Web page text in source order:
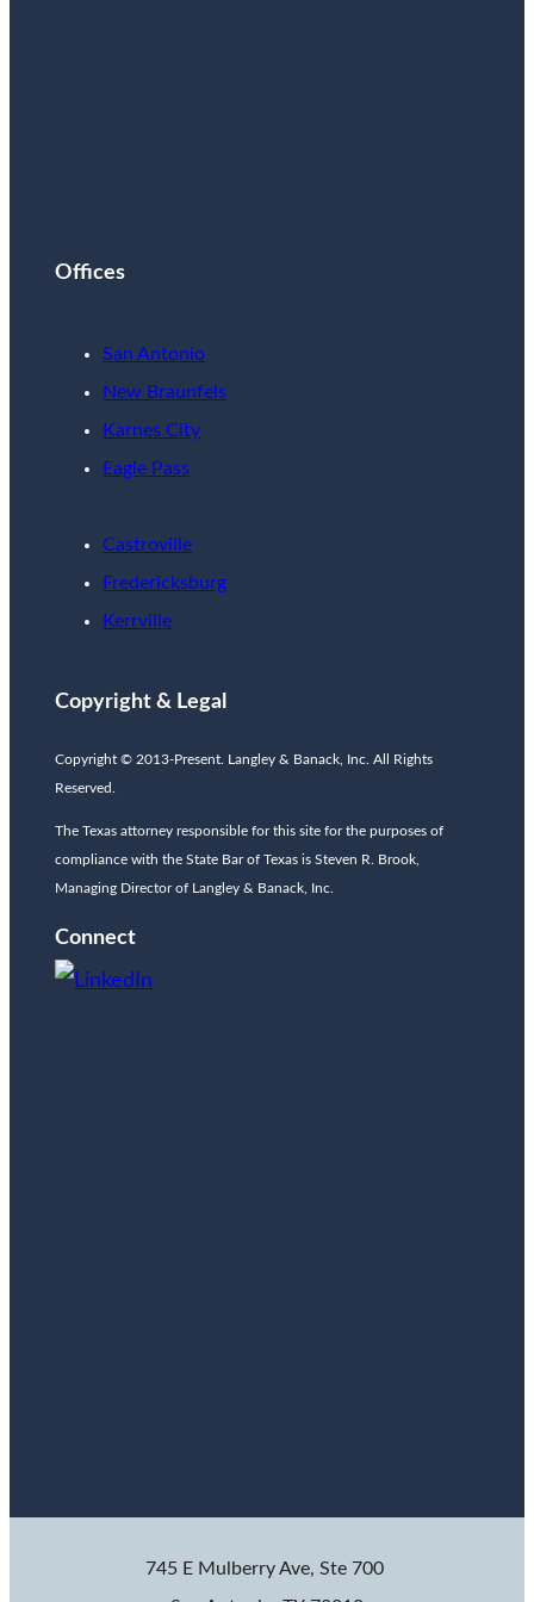
Offices
San Antonio
New Braunfels
Karnes City
Eagle Pass
Castroville
Fredericksburg
Kerrville
Copyright & Legal
Copyright © 2013-Present. Langley & Banack, Inc. All Rights
Reserved.
The Texas attorney responsible for this site for the purposes of
compliance with the State Bar of Texas is Steven R. Brook,
Managing Director of Langley & Banack, Inc.
Connect
745 E Mulberry Ave, Ste 700